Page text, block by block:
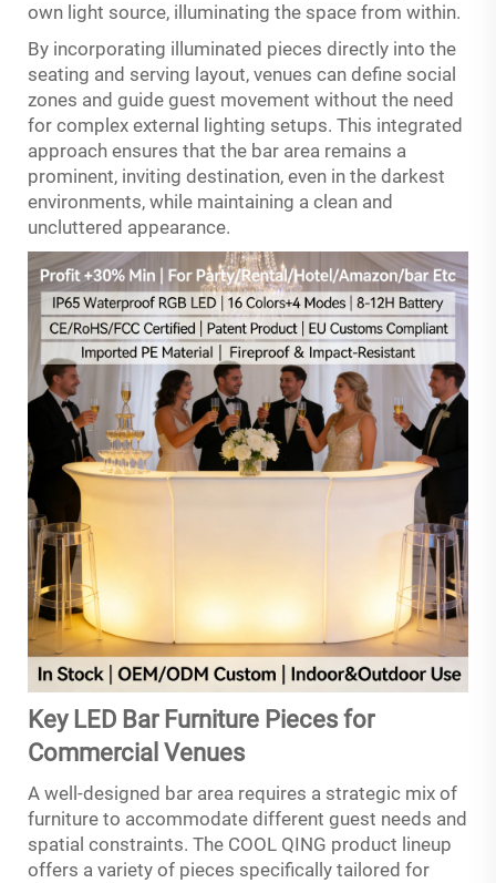
own light source, illuminating the space from within.
By incorporating illuminated pieces directly into the
seating and serving layout, venues can define social
zones and guide guest movement without the need
for complex external lighting setups. This integrated
approach ensures that the bar area remains a
prominent, inviting destination, even in the darkest
environments, while maintaining a clean and
uncluttered appearance.
Key LED Bar Furniture Pieces for
Commercial Venues
A well-designed bar area requires a strategic mix of
furniture to accommodate different guest needs and
spatial constraints. The COOL QING product lineup
offers a variety of pieces specifically tailored for